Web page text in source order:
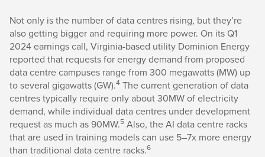
Not only is the number of data centres rising, but they’re
also getting bigger and requiring more power. On its Q1
2024 earnings call, Virginia-based utility Dominion Energy
reported that requests for energy demand from proposed
data centre campuses range from 300 megawatts (MW) up
to several gigawatts (GW).4 The current generation of data
centres typically require only about 30MW of electricity
demand, while individual data centres under development
request as much as 90MW.5 Also, the AI data centre racks
that are used in training models can use 5–7x more energy
than traditional data centre racks.6